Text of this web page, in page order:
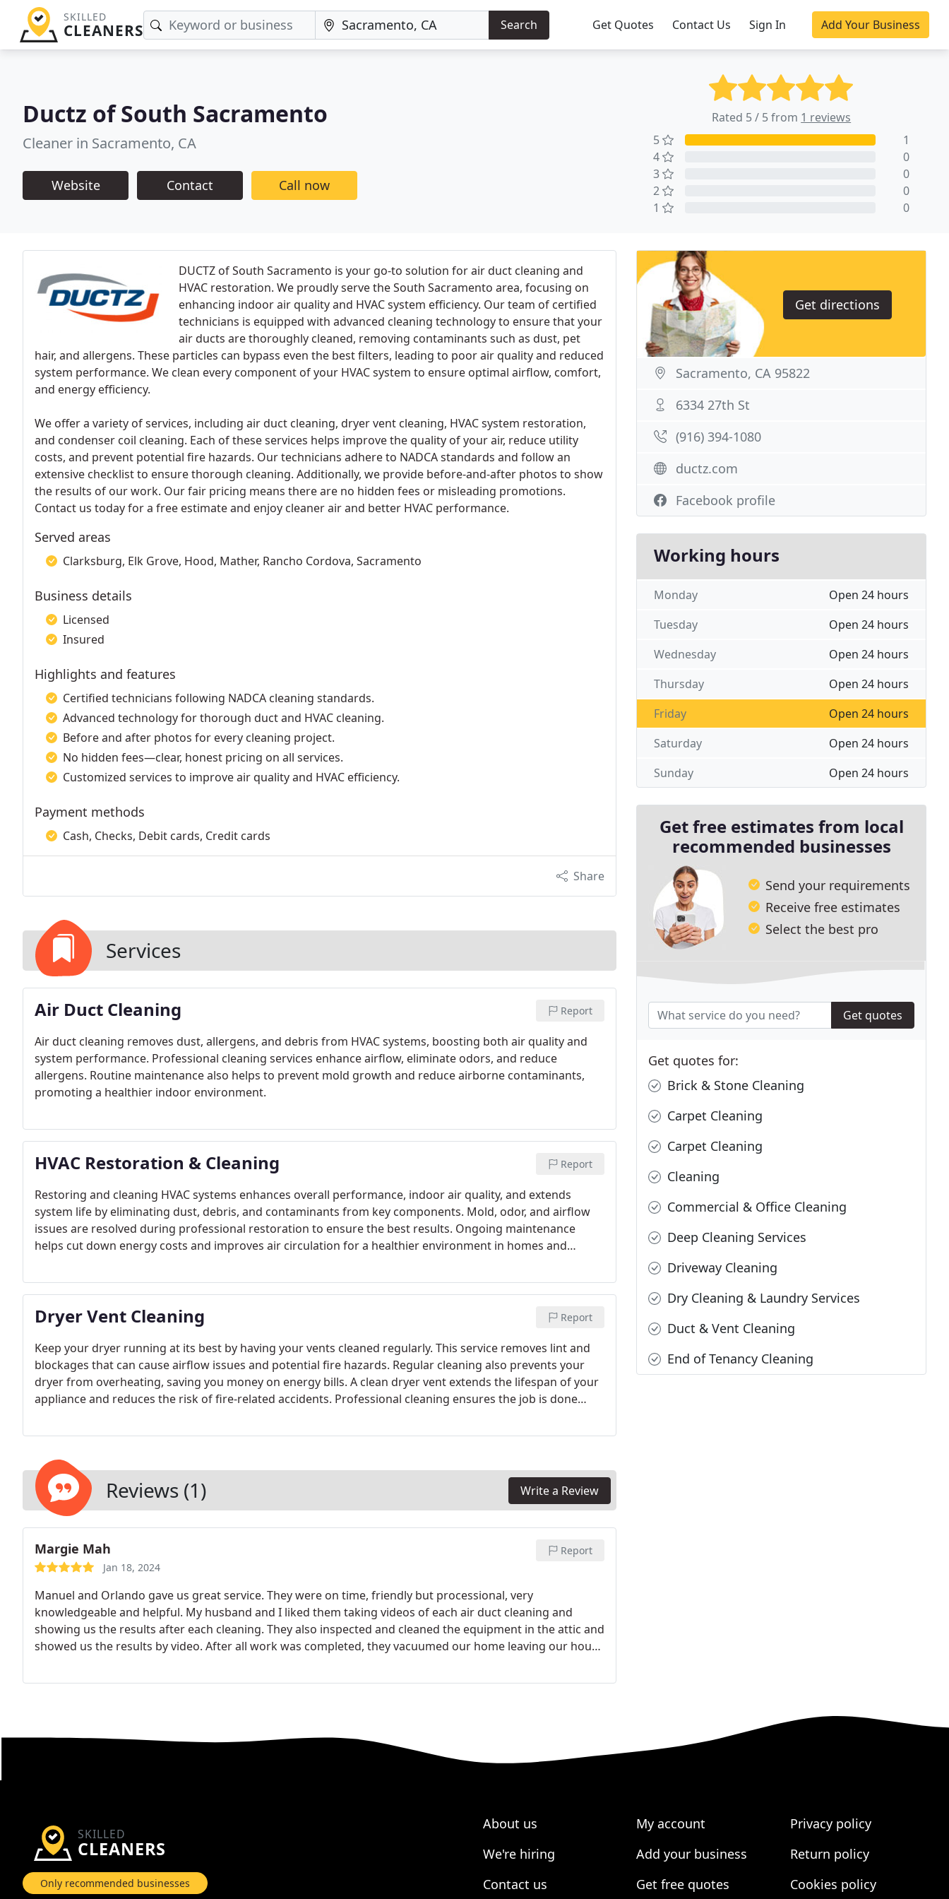
SKILLED
CLEANERS Search Get Quotes Contact Us Sign In Add Your Business
Ductz of South Sacramento
Cleaner in Sacramento, CA
Website Contact Call now
Rated 5 / 5 from 1 reviews
5
1
4
0
3
0
2
0
1
0
DUCTZ of South Sacramento is your go-to solution for air duct cleaning and
HVAC restoration. We proudly serve the South Sacramento area, focusing on
enhancing indoor air quality and HVAC system efficiency. Our team of certified
technicians is equipped with advanced cleaning technology to ensure that your
air ducts are thoroughly cleaned, removing contaminants such as dust, pet
hair, and allergens. These particles can bypass even the best filters, leading to poor air quality and reduced
system performance. We clean every component of your HVAC system to ensure optimal airflow, comfort,
and energy efficiency.
We offer a variety of services, including air duct cleaning, dryer vent cleaning, HVAC system restoration,
and condenser coil cleaning. Each of these services helps improve the quality of your air, reduce utility
costs, and prevent potential fire hazards. Our technicians adhere to NADCA standards and follow an
extensive checklist to ensure thorough cleaning. Additionally, we provide before-and-after photos to show
the results of our work. Our fair pricing means there are no hidden fees or misleading promotions.
Contact us today for a free estimate and enjoy cleaner air and better HVAC performance.
Served areas
Clarksburg, Elk Grove, Hood, Mather, Rancho Cordova, Sacramento
Business details
Licensed
Insured
Highlights and features
Certified technicians following NADCA cleaning standards.
Advanced technology for thorough duct and HVAC cleaning.
Before and after photos for every cleaning project.
No hidden fees—clear, honest pricing on all services.
Customized services to improve air quality and HVAC efficiency.
Payment methods
Cash, Checks, Debit cards, Credit cards
Share
Services
Air Duct Cleaning Report
Air duct cleaning removes dust, allergens, and debris from HVAC systems, boosting both air quality and
system performance. Professional cleaning services enhance airflow, eliminate odors, and reduce
allergens. Routine maintenance also helps to prevent mold growth and reduce airborne contaminants,
promoting a healthier indoor environment.
HVAC Restoration & Cleaning Report
Restoring and cleaning HVAC systems enhances overall performance, indoor air quality, and extends
system life by eliminating dust, debris, and contaminants from key components. Mold, odor, and airflow
issues are resolved during professional restoration to ensure the best results. Ongoing maintenance
helps cut down energy costs and improves air circulation for a healthier environment in homes and
Dryer Vent Cleaning Report
Keep your dryer running at its best by having your vents cleaned regularly. This service removes lint and
blockages that can cause airflow issues and potential fire hazards. Regular cleaning also prevents your
dryer from overheating, saving you money on energy bills. A clean dryer vent extends the lifespan of your
appliance and reduces the risk of fire-related accidents. Professional cleaning ensures the job is done
Reviews (1) Write a Review
Margie Mah
Jan 18, 2024
Report
Manuel and Orlando gave us great service. They were on time, friendly but processional, very
knowledgeable and helpful. My husband and I liked them taking videos of each air duct cleaning and
showing us the results after each cleaning. They also inspected and cleaned the equipment in the attic and
showed us the results by video. After all work was completed, they vacuumed our home leaving our house
Thank you Ductz for sending two great technicians!
Get directions
Sacramento, CA 95822
6334 27th St
(916) 394-1080
ductz.com
Facebook profile
Working hours
Open 24 hours
Monday
Open 24 hours
Tuesday
Open 24 hours
Wednesday
Open 24 hours
Thursday
Open 24 hours
Friday
Open 24 hours
Saturday
Open 24 hours
Sunday
Get free estimates from local
recommended businesses
Send your requirements
Receive free estimates
Select the best pro
Get quotes
Get quotes for:
Brick & Stone Cleaning
Carpet Cleaning
Carpet Cleaning
Cleaning
Commercial & Office Cleaning
Deep Cleaning Services
Driveway Cleaning
Dry Cleaning & Laundry Services
Duct & Vent Cleaning
End of Tenancy Cleaning
SKILLED
CLEANERS
Only recommended businesses
About us
We're hiring
Contact us
My account
Add your business
Get free quotes
Privacy policy
Return policy
Cookies policy